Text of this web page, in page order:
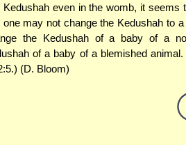
Kedushah even in the womb, it
one may not change the Kedushah to
the Kedushah of a baby of a
of a baby of a blemished
(D. Bloom)